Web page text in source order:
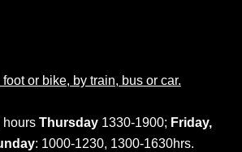
or bike, by train, bus or car.
hoursThursday 1330-1900; Friday,
: 1000-1230, 1300-1630hrs.